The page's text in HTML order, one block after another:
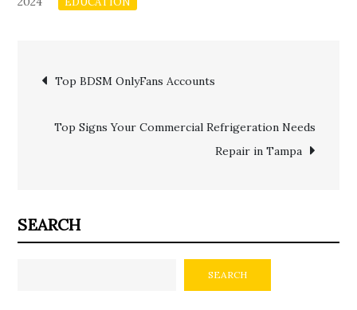
Post
navigation
Top BDSM OnlyFans Accounts
Top Signs Your Commercial Refrigeration Needs
Repair in Tampa
SEARCH
SEARCH